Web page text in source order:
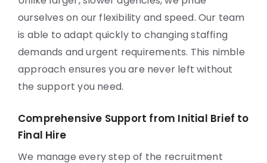
ourselves on our flexibility and speed. Our team
is able to adapt quickly to changing staffing
demands and urgent requirements. This nimble
approach ensures you are never left without
the support you need.
Comprehensive Support from Initial Brief to
Final Hire
We manage every step of the recruitment